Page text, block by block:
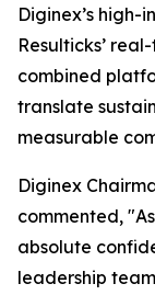
Diginex’s
Resulticks’
combined
translate
measurable
Diginex
commented,
absolute
leadership